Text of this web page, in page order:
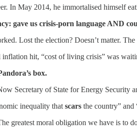
In May 2014, he immortalised himself
gave us crisis-porn language AND
Lost the election? Doesn’t matter.
hit, “cost of living crisis” was
box.
Secretary of State for Energy Security
inequality that scars the country” and
greatest moral obligation we have is to